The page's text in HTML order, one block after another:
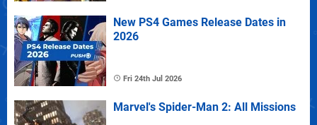
New PS4 Games Release Dates in
2026
Fri 24th Jul 2026
Marvel's Spider-Man 2: All Missions